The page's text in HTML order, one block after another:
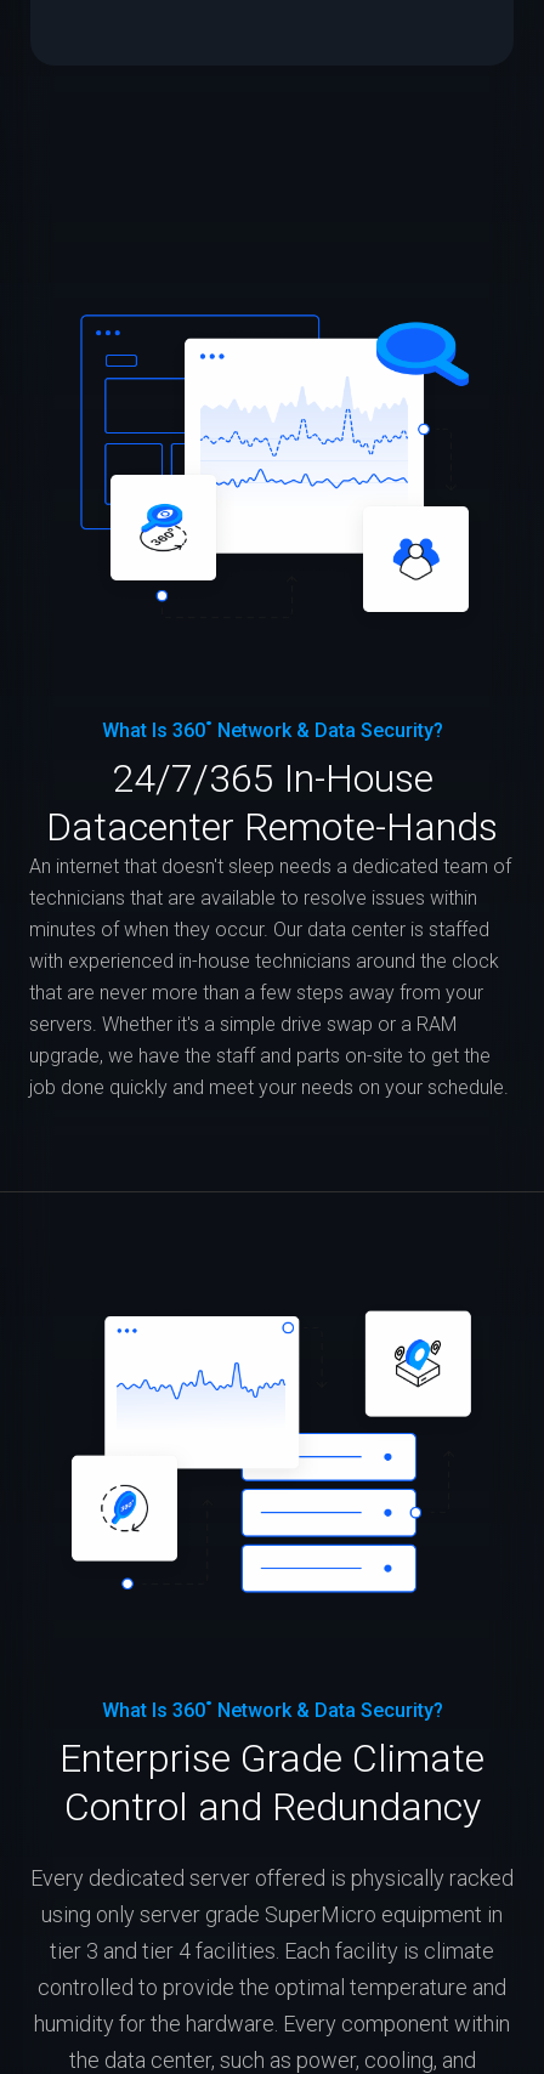
What Is 360˚ Network & Data Security?
24/7/365 In-House
Datacenter Remote-Hands
An internet that doesn't sleep needs a dedicated team of
technicians that are available to resolve issues within
minutes of when they occur. Our data center is staffed
with experienced in-house technicians around the clock
that are never more than a few steps away from your
servers. Whether it's a simple drive swap or a RAM
upgrade, we have the staff and parts on-site to get the
job done quickly and meet your needs on your schedule.
What Is 360˚ Network & Data Security?
Enterprise Grade Climate
Control and Redundancy
Every dedicated server offered is physically racked
using only server grade SuperMicro equipment in
tier 3 and tier 4 facilities. Each facility is climate
controlled to provide the optimal temperature and
humidity for the hardware. Every component within
the data center, such as power, cooling, and